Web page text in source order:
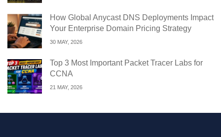
How Global Anycast DNS Deployments Impact
Your Enterprise Domain Pricing Strategy
30 MAY, 2026
Top 3 Most Important Packet Tracer Labs for
CCNA
21 MAY, 2026